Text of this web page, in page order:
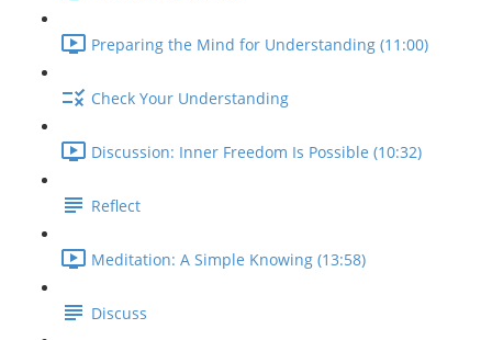
Preparing the Mind for Understanding (11:00)
Check Your Understanding
Discussion: Inner Freedom Is Possible (10:32)
Reflect
Meditation: A Simple Knowing (13:58)
Discuss